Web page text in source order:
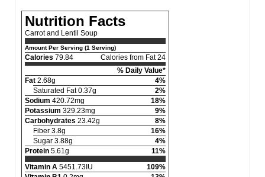
Nutrition Facts
Carrot and Lentil Soup
Amount Per Serving (1 Serving)
Calories 79.84
Calories from Fat 24
% Daily Value*
Fat 2.68g
4%
Saturated Fat 0.37g
2%
Sodium 420.72mg
18%
Potassium 329.23mg
9%
Carbohydrates 23.42g
8%
Fiber 3.8g
16%
Sugar 3.88g
4%
Protein 5.61g
11%
Vitamin A 5451.73IU
109%